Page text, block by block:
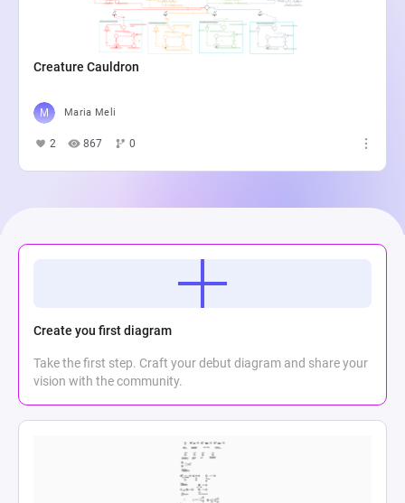
Creature Cauldron
Maria Meli
2 867 0
Create you first diagram
Take the first step. Craft your debut diagram and share your
vision with the community.